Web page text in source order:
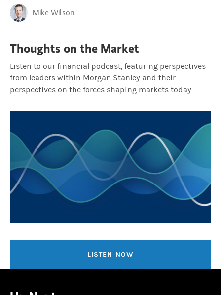
Mike Wilson
Thoughts on the Market
Listen to our financial podcast, featuring perspectives
from leaders within Morgan Stanley and their
perspectives on the forces shaping markets today.
LISTEN NOW